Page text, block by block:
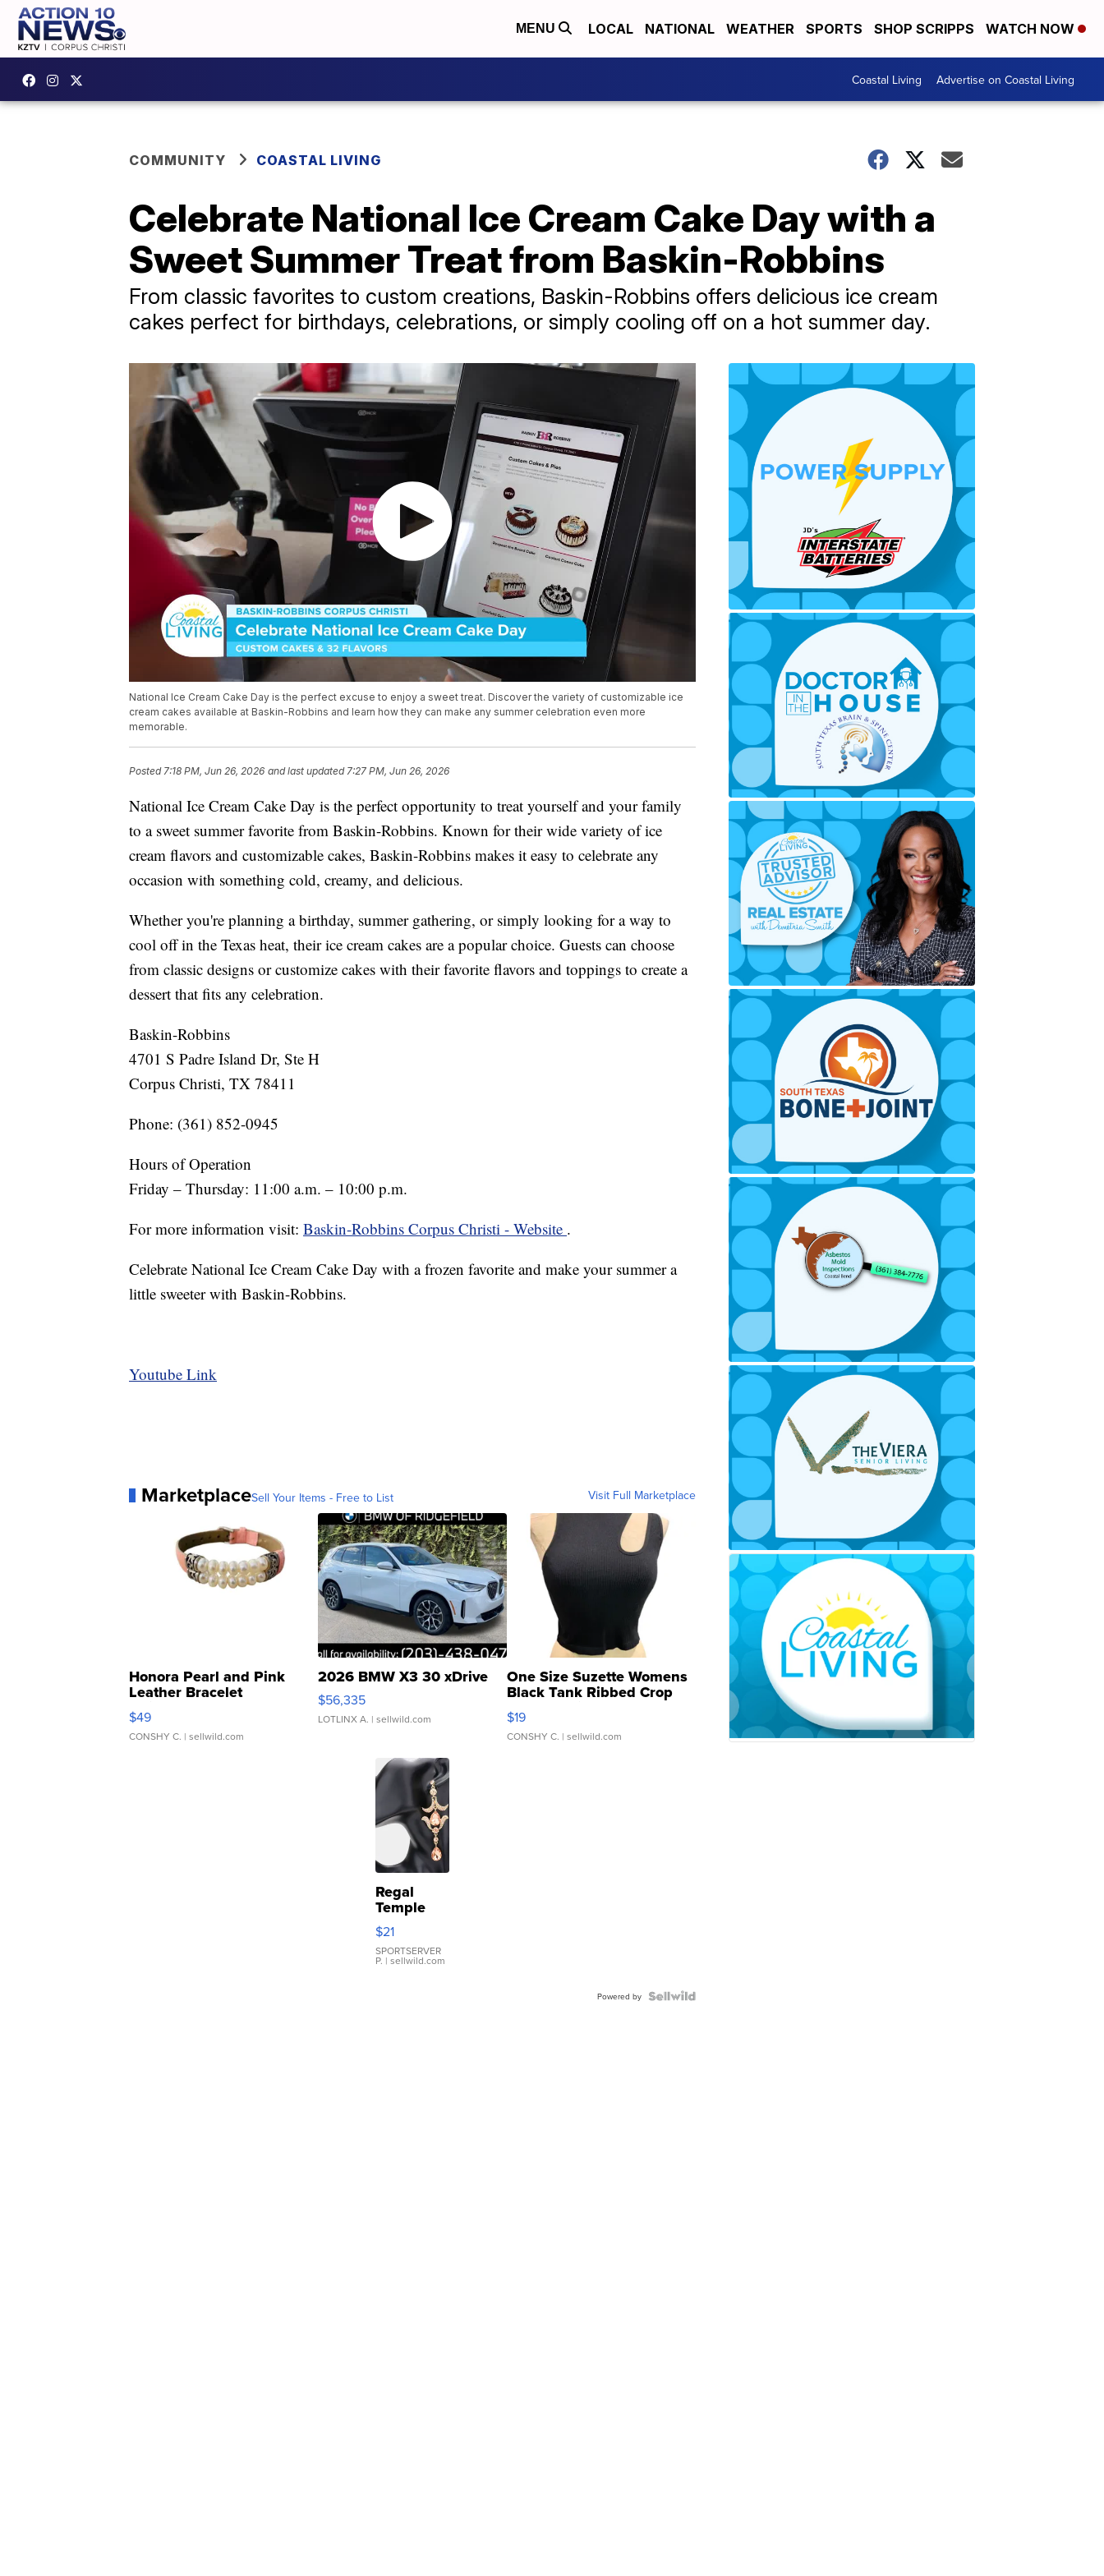
MENU LOCAL NATIONAL WEATHER SPORTS SHOP SCRIPPS WATCH NOW
Coastal Living Advertise on Coastal Living
COMMUNITY COASTAL LIVING
Celebrate National Ice Cream Cake Day with a
Sweet Summer Treat from Baskin-Robbins
From classic favorites to custom creations, Baskin-Robbins offers delicious ice cream
cakes perfect for birthdays, celebrations, or simply cooling off on a hot summer day.
National Ice Cream Cake Day is the perfect excuse to enjoy a sweet treat. Discover the variety of customizable ice
cream cakes available at Baskin-Robbins and learn how they can make any summer celebration even more
memorable.
Posted7:18 PM, Jun 26, 2026 and last updated 7:27 PM, Jun 26, 2026
National Ice Cream Cake Day is the perfect opportunity to treat yourself and your family
to a sweet summer favorite from Baskin-Robbins. Known for their wide variety of ice
cream flavors and customizable cakes, Baskin-Robbins makes it easy to celebrate any
occasion with something cold, creamy, and delicious.
Whether you're planning a birthday, summer gathering, or simply looking for a way to
cool off in the Texas heat, their ice cream cakes are a popular choice. Guests can choose
from classic designs or customize cakes with their favorite flavors and toppings to create a
dessert that fits any celebration.
Baskin-Robbins
4701 S Padre Island Dr, Ste H
Corpus Christi, TX 78411
Phone: (361) 852-0945
Hours of Operation
Friday – Thursday: 11:00 a.m. – 10:00 p.m.
For more information visit: Baskin-Robbins Corpus Christi - Website .
Celebrate National Ice Cream Cake Day with a frozen favorite and make your summer a
little sweeter with Baskin-Robbins.
Youtube Link
MarketplaceSell Your Items - Free to List Visit Full Marketplace
Honora Pearl and Pink
Leather Bracelet
Adjustable Buckle Clo...
$49
CONSHY C. | sellwild.com
2026 BMW X3 30 xDrive
$56,335
LOTLINX A. | sellwild.com
One Size Suzette Womens
Black Tank Ribbed Crop
Asymmetrical ...
$19
CONSHY C. | sellwild.com
Regal
Temple
Droplet
Earrings
$21
SPORTSERVER
P. | sellwild.com
Powered by